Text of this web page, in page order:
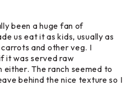
been a huge fan of
us eat it as kids, usually as
and other veg. I
it was served raw
either. The ranch seemed to
behind the nice texture so I